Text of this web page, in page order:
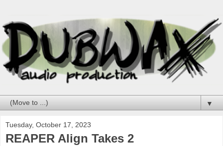
▼
Tuesday, October 17, 2023
REAPER Align Takes 2